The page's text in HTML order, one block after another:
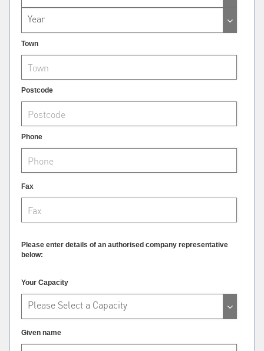
Year
Town
Postcode
Phone
Fax
Please enter details of an authorised company representative
below:
Your Capacity
Please Select a Capacity
Given name